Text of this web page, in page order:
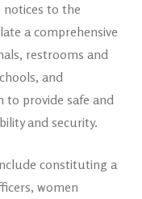
notices to the
a comprehensive
restrooms and
and
to provide safe and
and security.
constituting a
women